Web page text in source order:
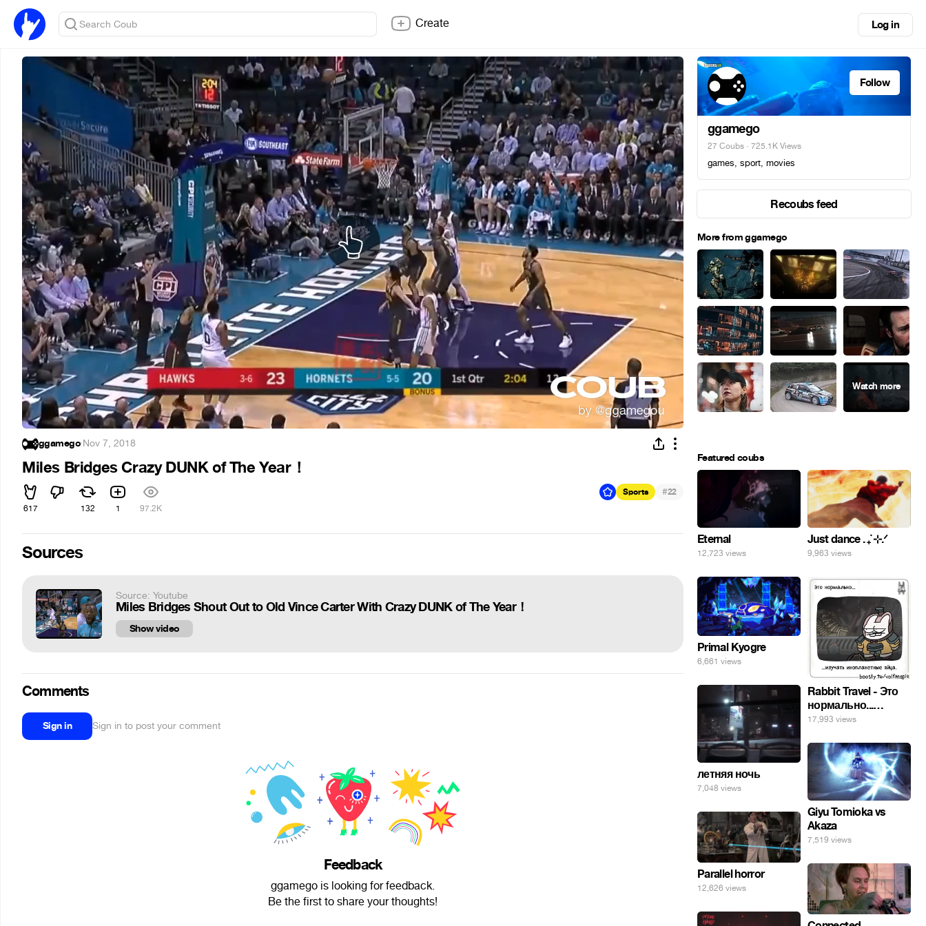
Create Log in
ggamego·Nov 7, 2018
Miles Bridges Crazy DUNK of The Year！
617 132 1 97.2K
Sports #22
Sources
Source: Youtube
Miles Bridges Shout Out to Old Vince Carter With Crazy DUNK of The Year！
Show video
Comments
Sign in Sign in to post your comment
Feedback
ggamego is looking for feedback.
Be the first to share your thoughts!
Follow
ggamego
27 Coubs · 725.1K Views
games, sport, movies
Recoubs feed
More from ggamego
Featured coubs
Eternal
12,723 views
Just dance . ݁₊ ⊹.ᐟ
9,963 views
Primal Kyogre
6,661 views
Rabbit Travel - Это
нормально...
изучать
яйца.
17,993 views
летняя ночь
7,048 views
Giyu Tomioka vs
Akaza
7,519 views
Parallel horror
12,626 views